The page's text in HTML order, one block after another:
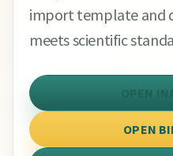
import template and
meets scientific
OPEN
OPEN